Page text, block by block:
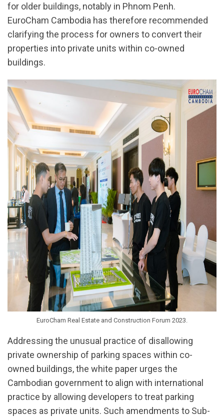
for older buildings, notably in Phnom Penh.
EuroCham Cambodia has therefore recommended
clarifying the process for owners to convert their
properties into private units within co-owned
buildings.
EuroCham Real Estate and Construction Forum 2023.
Addressing the unusual practice of disallowing
private ownership of parking spaces within co-
owned buildings, the white paper urges the
Cambodian government to align with international
practice by allowing developers to treat parking
spaces as private units. Such amendments to Sub-